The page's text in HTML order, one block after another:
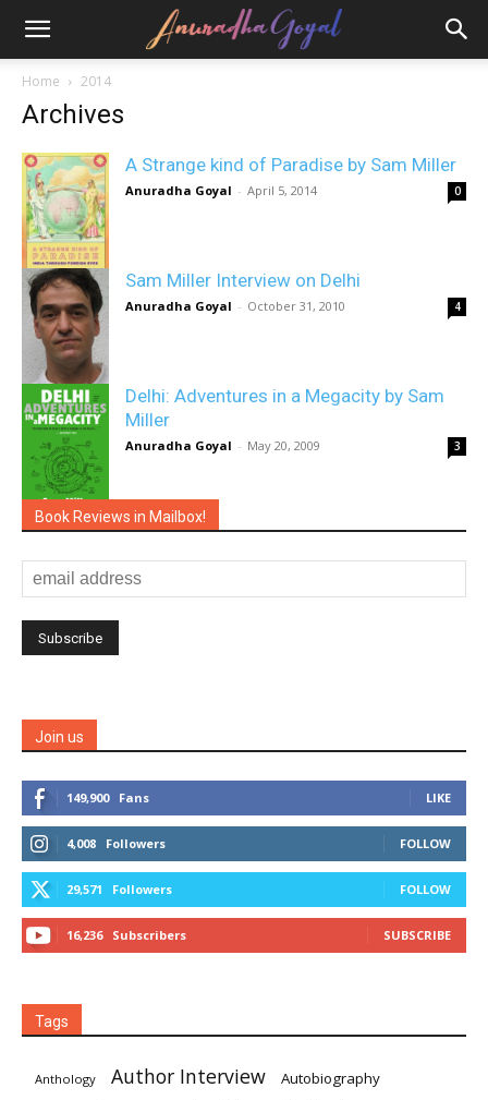
Home 2014
Archives
A Strange kind of Paradise by Sam Miller
Anuradha Goyal - April 5, 2014 0
Sam Miller Interview on Delhi
Anuradha Goyal - October 31, 2010 4
Delhi: Adventures in a Megacity by Sam
Miller
Anuradha Goyal - May 20, 2009 3
Book Reviews in Mailbox!
Join us
149,900 Fans LIKE
4,008 Followers FOLLOW
29,571 Followers FOLLOW
16,236 Subscribers SUBSCRIBE
Tags
Anthology Author Interview Autobiography